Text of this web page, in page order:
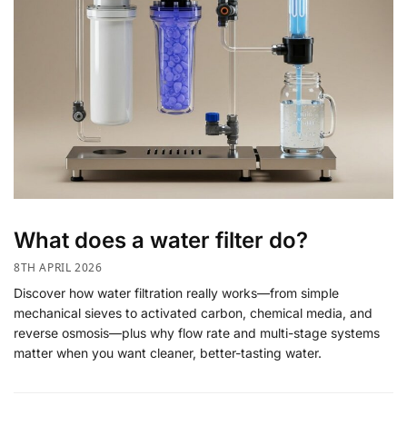
What does a water filter do?
8TH APRIL 2026
Discover how water filtration really works—from simple
mechanical sieves to activated carbon, chemical media, and
reverse osmosis—plus why flow rate and multi-stage systems
matter when you want cleaner, better-tasting water.